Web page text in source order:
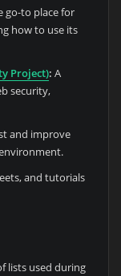
go-to place for
how to use its
Project): A
security,
and improve
and tutorials
lists used during